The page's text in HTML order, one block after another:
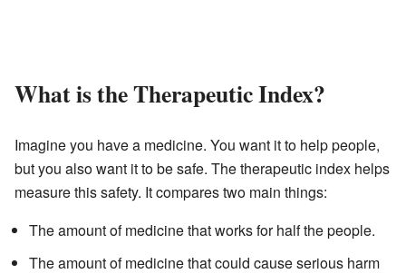
What is the Therapeutic Index?
Imagine you have a medicine. You want it to help people,
but you also want it to be safe. The therapeutic index helps
measure this safety. It compares two main things:
The amount of medicine that works for half the people.
The amount of medicine that could cause serious harm